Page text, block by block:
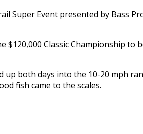
Event presented by Bass
Classic Championship to
both days into the 10-20 mph
fish came to the scales.